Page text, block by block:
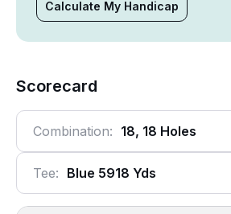
Calculate My Handicap
Scorecard
Combination: 18, 18 Holes
Tee: Blue 5918 Yds